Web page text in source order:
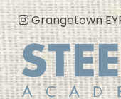
Grangetown